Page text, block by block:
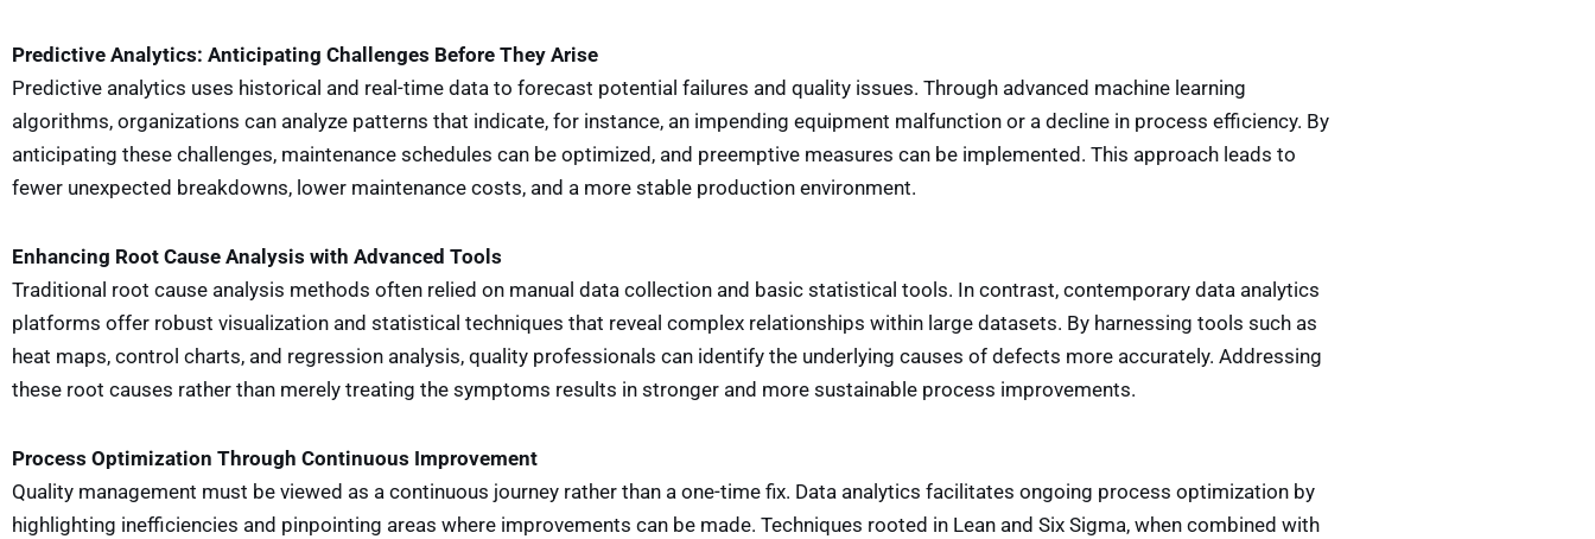
Predictive Analytics: Anticipating Challenges Before They Arise
Predictive analytics uses historical and real-time data to forecast potential failures and quality issues. Through advanced machine learning
algorithms, organizations can analyze patterns that indicate, for instance, an impending equipment malfunction or a decline in process efficiency. By
anticipating these challenges, maintenance schedules can be optimized, and preemptive measures can be implemented. This approach leads to
fewer unexpected breakdowns, lower maintenance costs, and a more stable production environment.
Enhancing Root Cause Analysis with Advanced Tools
Traditional root cause analysis methods often relied on manual data collection and basic statistical tools. In contrast, contemporary data analytics
platforms offer robust visualization and statistical techniques that reveal complex relationships within large datasets. By harnessing tools such as
heat maps, control charts, and regression analysis, quality professionals can identify the underlying causes of defects more accurately. Addressing
these root causes rather than merely treating the symptoms results in stronger and more sustainable process improvements.
Process Optimization Through Continuous Improvement
Quality management must be viewed as a continuous journey rather than a one-time fix. Data analytics facilitates ongoing process optimization by
highlighting inefficiencies and pinpointing areas where improvements can be made. Techniques rooted in Lean and Six Sigma, when combined with